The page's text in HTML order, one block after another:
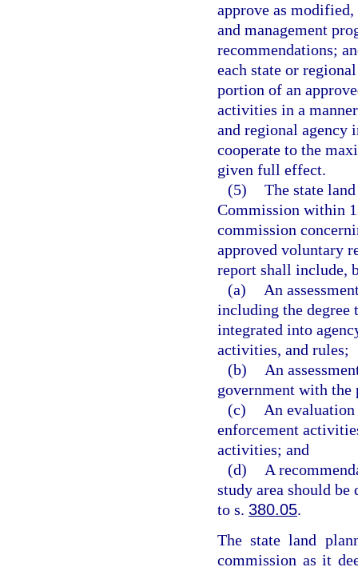
approve as
and management
recommendations;
each state or
portion of an
activities in a
and regional agency
cooperate to the
given full effect.
(5) The state
Commission within
commission
approved voluntary
report shall include,
(a)
An
including the degree
integrated into
activities, and rules;
(b)
An
government with the
(c)
An
enforcement
activities; and
(d)
A
study area should be
to s. 380.05.
The state land
commission as it